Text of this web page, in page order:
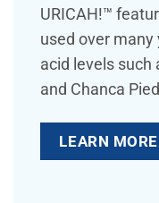
URICAH!™
used over
acid levels such
and Chanca
LEARN MORE